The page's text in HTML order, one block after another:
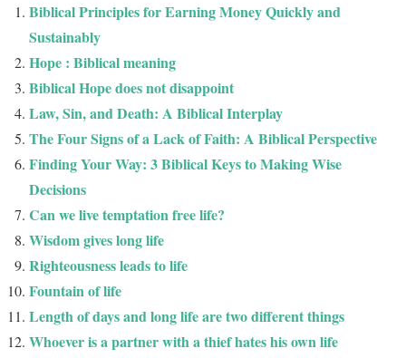
Biblical Principles for Earning Money Quickly and
Sustainably
Hope : Biblical meaning
Biblical Hope does not disappoint
Law, Sin, and Death: A Biblical Interplay
The Four Signs of a Lack of Faith: A Biblical Perspective
Finding Your Way: 3 Biblical Keys to Making Wise
Decisions
Can we live temptation free life?
Wisdom gives long life
Righteousness leads to life
Fountain of life
Length of days and long life are two different things
Whoever is a partner with a thief hates his own life